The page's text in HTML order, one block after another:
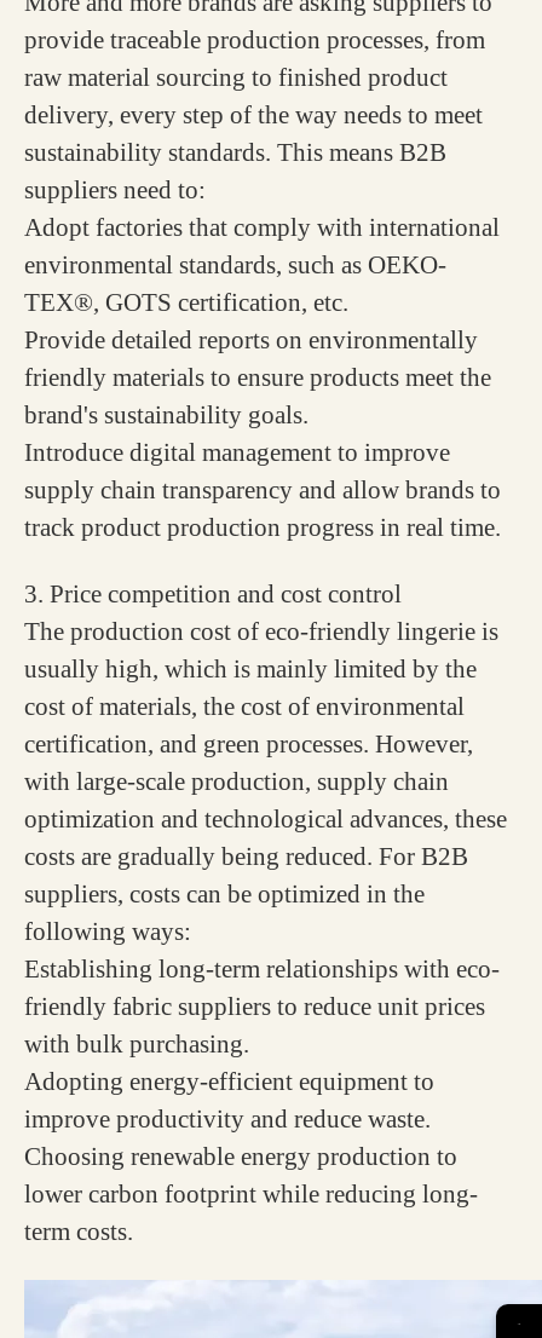
provide traceable production processes, from
raw material sourcing to finished product
delivery, every step of the way needs to meet
sustainability standards. This means B2B
suppliers need to:
Adopt factories that comply with international
environmental standards, such as OEKO-
TEX®, GOTS certification, etc.
Provide detailed reports on environmentally
friendly materials to ensure products meet the
brand's sustainability goals.
Introduce digital management to improve
supply chain transparency and allow brands to
track product production progress in real time.
3. Price competition and cost control
The production cost of eco-friendly lingerie is
usually high, which is mainly limited by the
cost of materials, the cost of environmental
certification, and green processes. However,
with large-scale production, supply chain
optimization and technological advances, these
costs are gradually being reduced. For B2B
suppliers, costs can be optimized in the
following ways:
Establishing long-term relationships with eco-
friendly fabric suppliers to reduce unit prices
with bulk purchasing.
Adopting energy-efficient equipment to
improve productivity and reduce waste.
Choosing renewable energy production to
lower carbon footprint while reducing long-
term costs.